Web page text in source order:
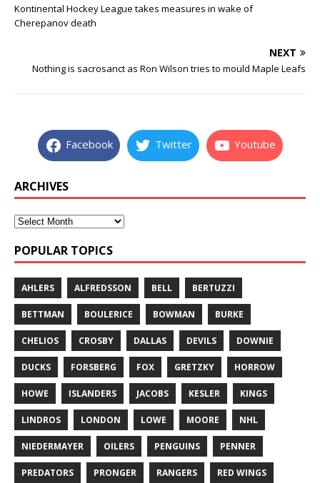
Kontinental Hockey League takes measures in wake of
Cherepanov death
NEXT
Nothing is sacrosanct as Ron Wilson tries to mould Maple Leafs
Facebook Twitter Youtube
ARCHIVES
POPULAR TOPICS
AHLERS ALFREDSSON BELL BERTUZZI
BETTMAN BOULERICE BOWMAN BURKE
CHELIOS CROSBY DALLAS DEVILS DOWNIE
DUCKS FORSBERG FOX GRETZKY HORROW
HOWE ISLANDERS JACOBS KESLER KINGS
LINDROS LONDON LOWE MOORE NHL
NIEDERMAYER OILERS PENGUINS PENNER
PREDATORS PRONGER RANGERS RED WINGS